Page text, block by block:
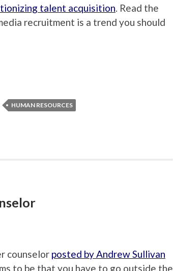
talent acquisition . Read the
recruitment is a trend you should
HUMAN RESOURCES
counselor posted by Andrew Sullivan
to be that you have to go outside the